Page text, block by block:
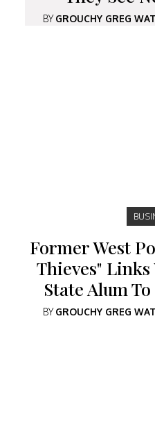
BYGROUCHY GREG
Former West
Thieves"
State Alum
BYGROUCHY GREG